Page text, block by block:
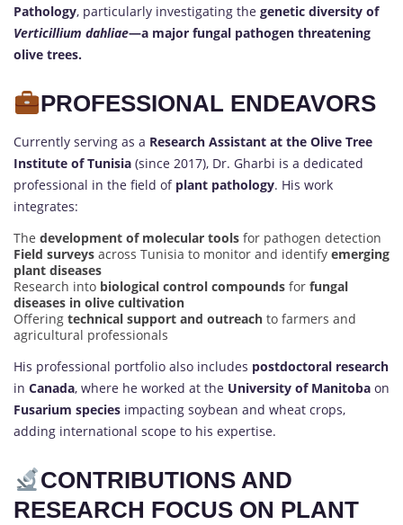
Pathology, particularly investigating the genetic diversity of
Verticillium dahliae—a major fungal pathogen threatening
olive trees.
PROFESSIONAL ENDEAVORS
Currently serving as a Research Assistant at the Olive Tree
Institute of Tunisia (since 2017), Dr. Gharbi is a dedicated
professional in the field of plant pathology. His work
integrates:
The development of molecular tools for pathogen detection
Field surveys across Tunisia to monitor and identify emerging
plant diseases
Research into biological control compounds for fungal
diseases in olive cultivation
Offering technical support and outreach to farmers and
agricultural professionals
His professional portfolio also includes postdoctoral research
in Canada, where he worked at the University of Manitoba on
Fusarium species impacting soybean and wheat crops,
adding international scope to his expertise.
CONTRIBUTIONS AND
RESEARCH FOCUS ON PLANT